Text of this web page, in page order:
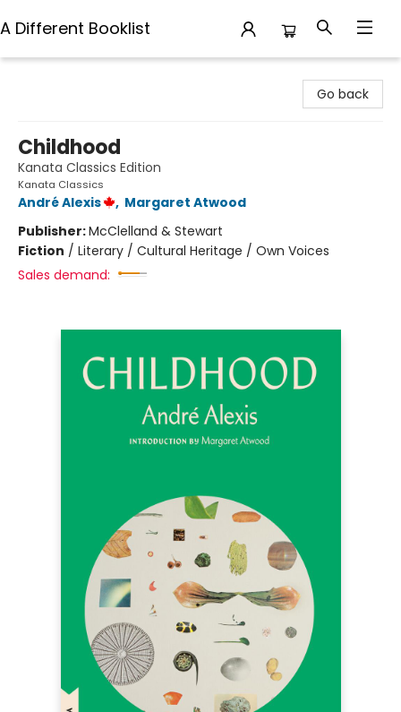
A Different Booklist
Go back
Childhood
Kanata Classics Edition
Kanata Classics
André Alexis , Margaret Atwood
Publisher:McClelland & Stewart
Fiction / Literary / Cultural Heritage / Own Voices
Sales demand: